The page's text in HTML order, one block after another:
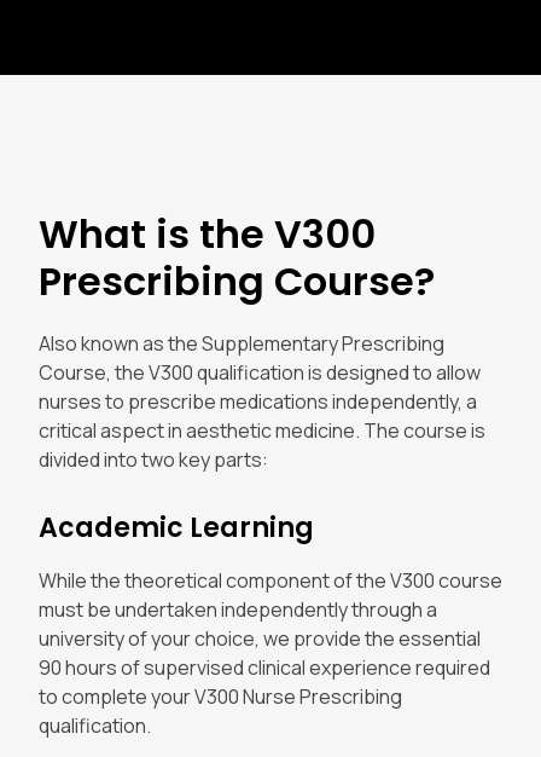
What is the V300
Prescribing Course?
Also known as the Supplementary Prescribing
Course, the V300 qualification is designed to allow
nurses to prescribe medications independently, a
critical aspect in aesthetic medicine. The course is
divided into two key parts:
Academic Learning
While the theoretical component of the V300 course
must be undertaken independently through a
university of your choice, we provide the essential
90 hours of supervised clinical experience required
to complete your V300 Nurse Prescribing
qualification.